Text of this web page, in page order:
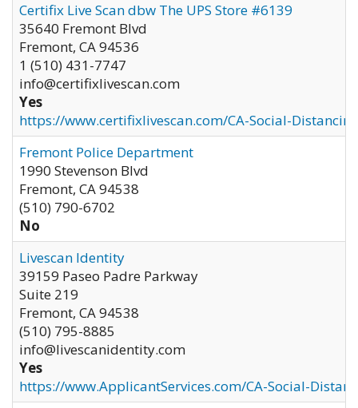
Certifix Live Scan dbw The UPS Store #6139
35640 Fremont Blvd
Fremont, CA94536
1 (510) 431-7747
info@certifixlivescan.com
Yes
https://www.certifixlivescan.com/CA-Social-
Fremont Police Department
1990 Stevenson Blvd
Fremont, CA94538
(510) 790-6702
No
Livescan Identity
39159 Paseo Padre Parkway
Suite 219
Fremont, CA94538
(510) 795-8885
info@livescanidentity.com
Yes
https://www.ApplicantServices.com/CA-Social-